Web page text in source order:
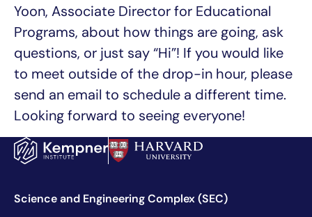
Yoon, Associate Director for Educational
Programs, about how things are going, ask
questions, or just say “Hi”! If you would like
to meet outside of the drop-in hour, please
send an email to schedule a different time.
Looking forward to seeing everyone!
Science and Engineering Complex (SEC)